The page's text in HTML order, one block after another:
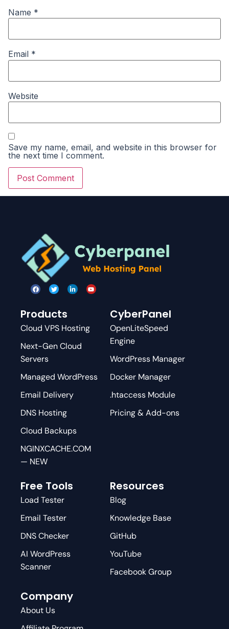
Name *
Email *
Website
Save my name, email, and website in this browser for
the next time I comment.
Products
Cloud VPS Hosting
Next-Gen Cloud
Servers
Managed WordPress
Email Delivery
DNS Hosting
Cloud Backups
NGINXCACHE.COM
— NEW
CyberPanel
OpenLiteSpeed
Engine
WordPress Manager
Docker Manager
.htaccess Module
Pricing & Add-ons
Free Tools
Load Tester
Email Tester
DNS Checker
AI WordPress
Scanner
Resources
Blog
Knowledge Base
GitHub
YouTube
Facebook Group
Company
About Us